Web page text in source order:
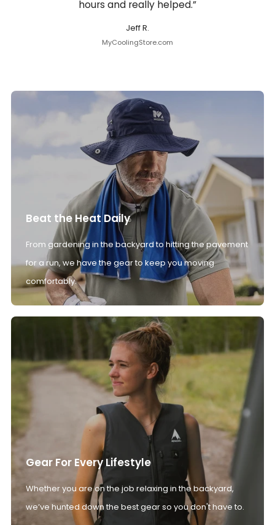
hours and really helped.”
Jeff R.
MyCoolingStore.com
Beat the Heat Daily
From gardening in the backyard to hitting the pavement
for a run, we have the gear to keep you moving
comfortably.
Gear For Every Lifestyle
Whether you are on the job relaxing in the backyard,
we’ve hunted down the best gear so you don't have to.